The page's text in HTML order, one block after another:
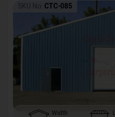
SKU No: CTC-085
Width